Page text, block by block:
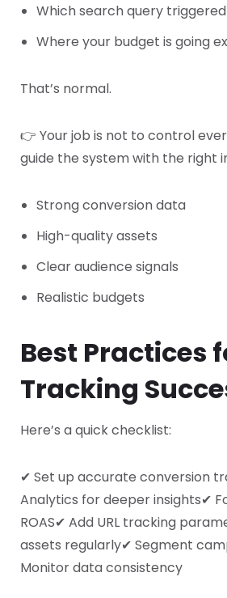
Which search query
Where your budget is going
That’s normal.
👉 Your job is not to control
guide the system with the right
Strong conversion data
High-quality assets
Clear audience signals
Realistic budgets
Best Practices
Tracking
Here’s a quick checklist:
✔ Set up accurate conversion
Analytics for deeper insights✔
ROAS✔ Add URL tracking
assets regularly✔ Segment
Monitor data consistency